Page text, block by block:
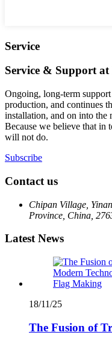
Service
Service & Support at
Ongoing, long-term
production, and continues
installation, and on into the
Because we believe that in
will not do.
Subscribe
Contact us
Chipan Village,
Province, China,
Latest News
18/11/25
The Fusion of